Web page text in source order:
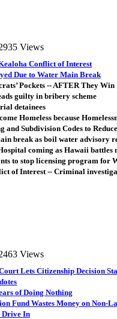
Views
Conflict of Interest
Due to Water Main Break
Pockets -- AFTER They Win
guilty in bribery scheme
detainees
Homeless because
and Subdivision Codes to
break as boil water advisory
coming as Hawaii battles
to stop licensing program for
of Interest -- Criminal
Views
Lets Citizenship Decision
of Doing Nothing
Fund Wastes Money on Non-
Drive In